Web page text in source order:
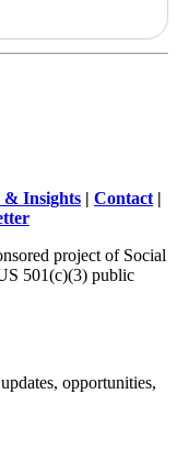
& Insights | Contact |
project of Social
501(c)(3) public
opportunities,